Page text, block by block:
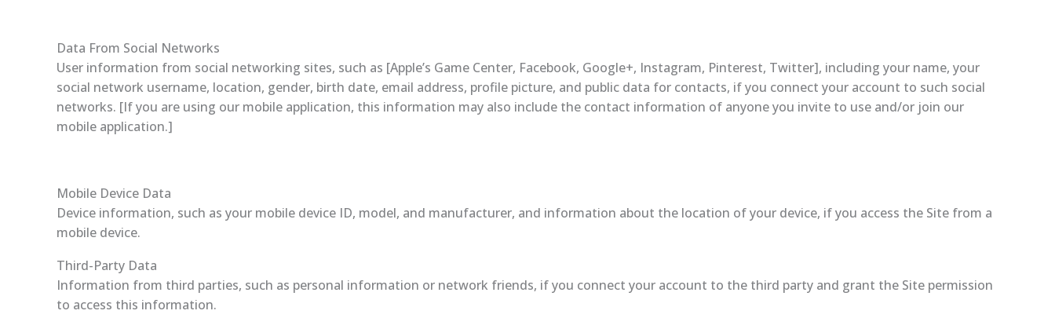
Data From Social Networks
User information from social networking sites, such as [Apple’s Game Center, Facebook, Google+, Instagram, Pinterest, Twitter], including your name, your
social network username, location, gender, birth date, email address, profile picture, and public data for contacts, if you connect your account to such social
networks. [If you are using our mobile application, this information may also include the contact information of anyone you invite to use and/or join our
mobile application.]
Mobile Device Data
Device information, such as your mobile device ID, model, and manufacturer, and information about the location of your device, if you access the Site from a
mobile device.
Third-Party Data
Information from third parties, such as personal information or network friends, if you connect your account to the third party and grant the Site permission
to access this information.